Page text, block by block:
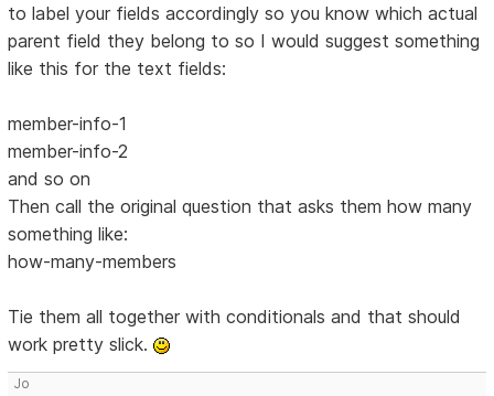
to label your fields accordingly so you know which actual
parent field they belong to so I would suggest something
like this for the text fields:
member-info-1
member-info-2
and so on
Then call the original question that asks them how many
something like:
how-many-members
Tie them all together with conditionals and that should
work pretty slick.
Jo